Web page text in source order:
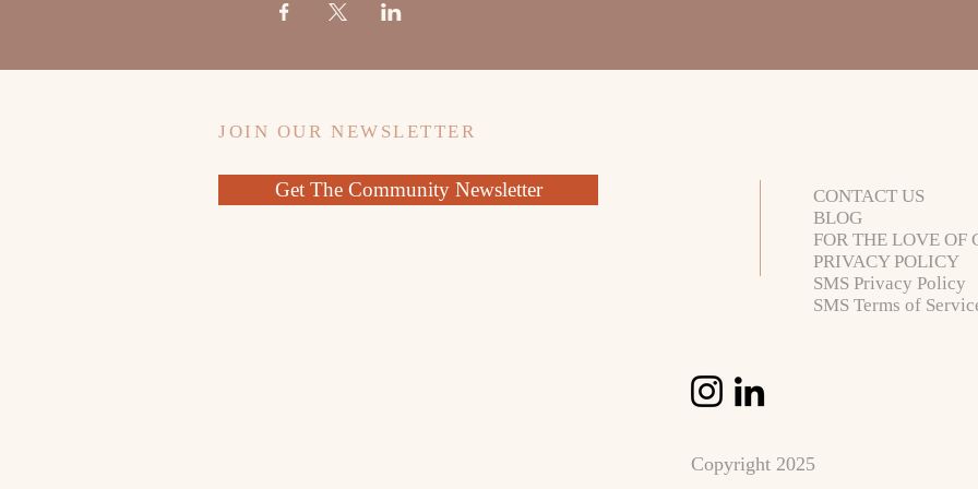
JOIN OUR NEWSLETTER
Get The Community Newsletter
CONTACT US
BLOG
FOR THE LOVE OF
PRIVACY POLICY
SMS Privacy Policy
SMS Terms of
Copyright 2025